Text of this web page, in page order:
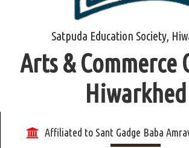
Satpuda Education Society,
Arts & Commerce
Hiwarkhed
Affiliated to Sant Gadge Baba